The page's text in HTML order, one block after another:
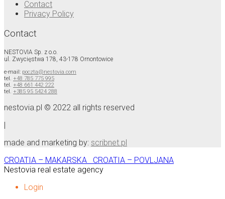
Contact
Privacy Policy
Contact
NESTOVIA Sp. z o.o.
ul. Zwycięstwa 178, 43-178 Ornontowice
e-mail: poczta@nestovia.com
tel. +48 785 775 995
tel. +48 661 442 222
tel. +385 95 5424 288
nestovia.pl © 2022 all rights reserved
|
made and marketing by: scribnet.pl
CROATIA – MAKARSKA
CROATIA – POVLJANA
Nestovia real estate agency
Login